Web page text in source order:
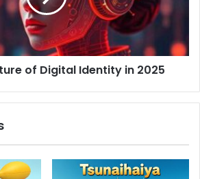
of Digital Identity in 2025